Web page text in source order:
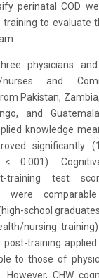
perinatal COD
training to evaluate
physicians
nurses and
Pakistan,
and
knowledge
significantly
< 0.001).
training test
were
school
nursing
training
to those of
However, CHW